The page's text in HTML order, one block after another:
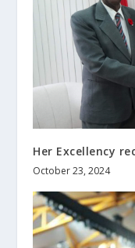
Her Excellency
October 23, 2024